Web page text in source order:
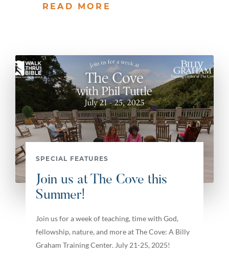
READ MORE
SPECIAL FEATURES
Join us at The Cove this
Summer!
Join us for a week of teaching, time with God,
fellowship, nature, and more at The Cove: A Billy
Graham Training Center. July 21-25, 2025!